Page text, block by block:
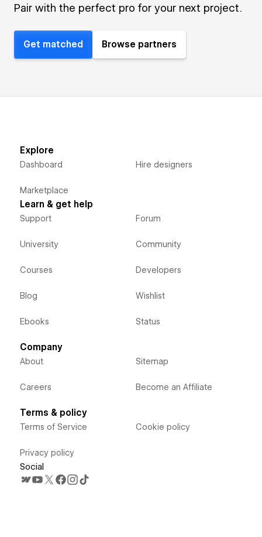
Pair with the perfect pro for your next project.
Get matched Browse partners
Explore
Dashboard
Marketplace
Hire designers
Learn & get help
Support
University
Courses
Blog
Ebooks
Forum
Community
Developers
Wishlist
Status
Company
About
Careers
Sitemap
Become an Affiliate
Terms & policy
Terms of Service
Privacy policy
Cookie policy
Social